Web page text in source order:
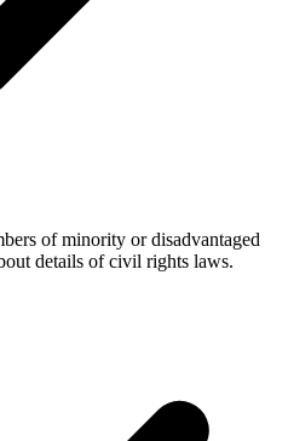
of minority or disadvantaged
details of civil rights laws.